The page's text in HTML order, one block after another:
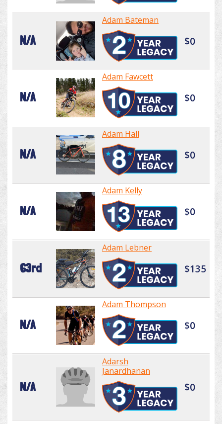
N/A
Adam Bateman
$0
N/A
Adam Fawcett
$0
N/A
Adam Hall
$0
N/A
Adam Kelly
$0
63rd
Adam Lebner
$135
N/A
Adam Thompson
$0
N/A
Adarsh
Janardhanan
$0